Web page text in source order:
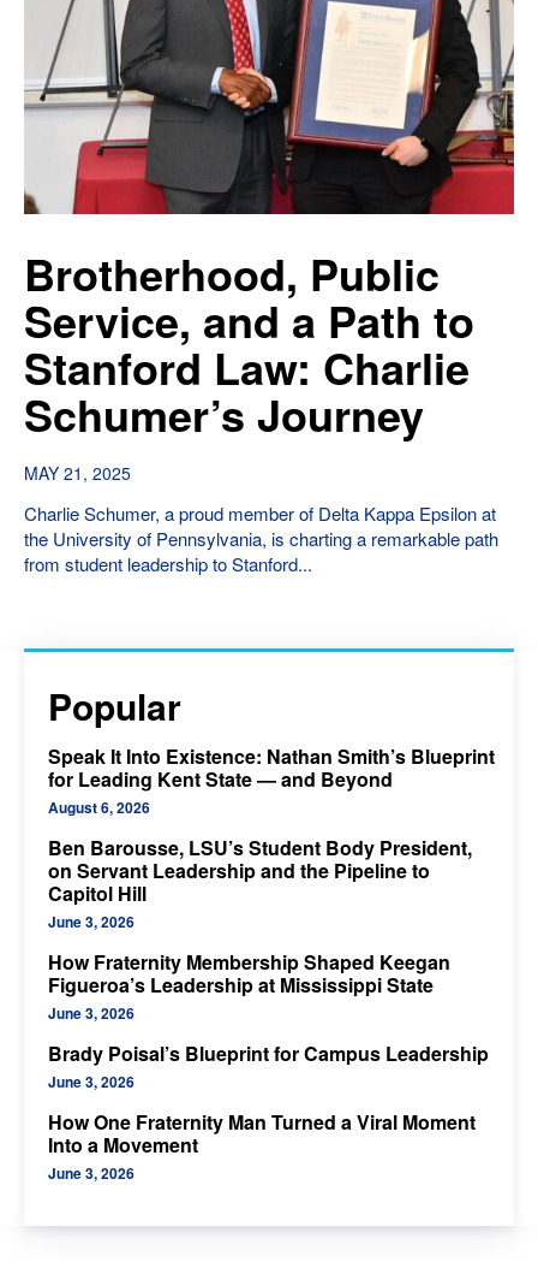
Brotherhood, Public
Service, and a Path to
Stanford Law: Charlie
Schumer’s Journey
MAY 21, 2025
Charlie Schumer, a proud member of Delta Kappa Epsilon at
the University of Pennsylvania, is charting a remarkable path
from student leadership to Stanford...
Popular
Speak It Into Existence: Nathan Smith’s Blueprint
for Leading Kent State — and Beyond
August 6, 2026
Ben Barousse, LSU’s Student Body President,
on Servant Leadership and the Pipeline to
Capitol Hill
June 3, 2026
How Fraternity Membership Shaped Keegan
Figueroa’s Leadership at Mississippi State
June 3, 2026
Brady Poisal’s Blueprint for Campus Leadership
June 3, 2026
How One Fraternity Man Turned a Viral Moment
Into a Movement
June 3, 2026